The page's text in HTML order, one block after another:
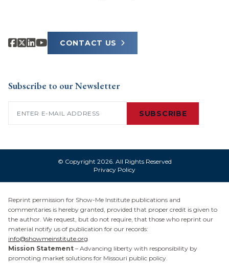
CONTACT US
Subscribe to our Newsletter
SUBSCRIBE
© Copyright 2026. All Rights Reserved
Privacy Policy
Reprint permission for Show-Me Institute publications and
commentaries is hereby granted, provided that proper credit is given to
the author. We request, but do not require, that those who reprint our
material notify us of publication for our records:
info@showmeinstitute.org
Mission Statement – Advancing liberty with responsibility by
promoting market solutions for Missouri public policy.